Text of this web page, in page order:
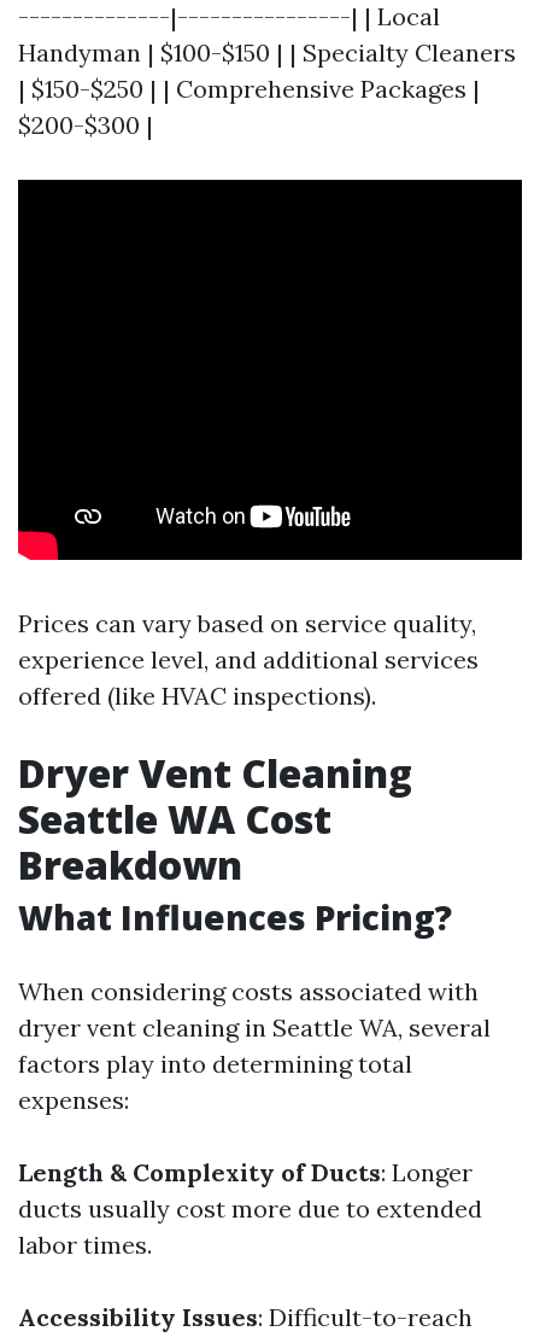
--------------|----------------| | Local
Handyman | $100-$150 | | Specialty Cleaners
| $150-$250 | | Comprehensive Packages |
$200-$300 |
Prices can vary based on service quality,
experience level, and additional services
offered (like HVAC inspections).
Dryer Vent Cleaning
Seattle WA Cost
Breakdown
What Influences Pricing?
When considering costs associated with
dryer vent cleaning in Seattle WA, several
factors play into determining total
expenses:
Length & Complexity of Ducts: Longer
ducts usually cost more due to extended
labor times.
Accessibility Issues: Difficult-to-reach